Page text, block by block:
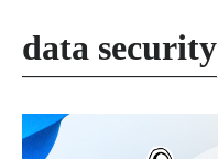
data security